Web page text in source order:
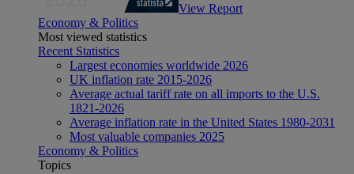
View Report
Economy & Politics
Most viewed statistics
Recent Statistics
Largest economies worldwide 2026
UK inflation rate 2015-2026
Average actual tariff rate on all imports to the U.S.
1821-2026
Average inflation rate in the United States 1980-2031
Most valuable companies 2025
Economy & Politics
Topics